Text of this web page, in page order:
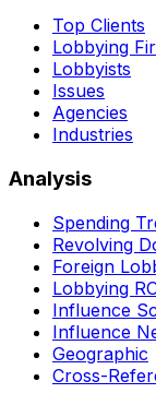
Top Clients
Lobbying
Lobbyists
Issues
Agencies
Industries
Analysis
Spending
Revolving
Foreign
Lobbying
Influence
Influence
Geographic
Cross-